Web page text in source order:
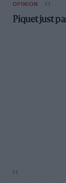
OPINION F1
Piquet just
F1